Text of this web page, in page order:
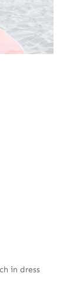
in dress